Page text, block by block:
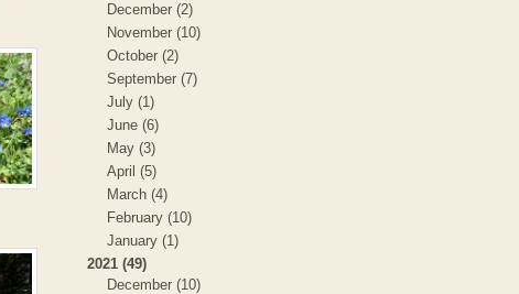
December (2)
November (10)
October (2)
September (7)
July (1)
June (6)
May (3)
April (5)
March (4)
February (10)
January (1)
2021 (49)
December (10)